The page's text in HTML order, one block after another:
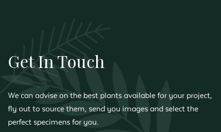
Get In Touch
We can advise on the best plants available for your project,
fly out to source them, send you images and select the
perfect specimens for you.